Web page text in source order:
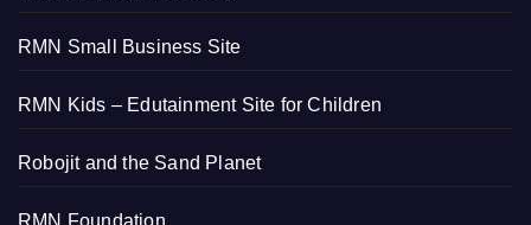
RMN Small Business Site
RMN Kids – Edutainment Site for Children
Robojit and the Sand Planet
RMN Foundation